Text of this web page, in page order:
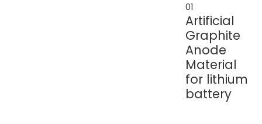
01
Artificial
Graphite
Anode
Material
for lithium
battery